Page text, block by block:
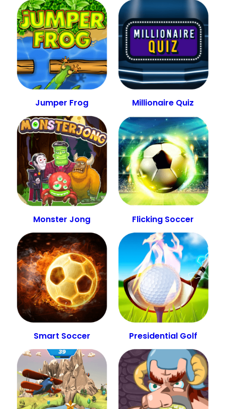
Jumper Frog Millionaire Quiz
Monster Jong Flicking Soccer
Smart Soccer Presidential Golf